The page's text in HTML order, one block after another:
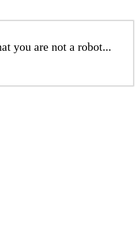
you are not a robot...